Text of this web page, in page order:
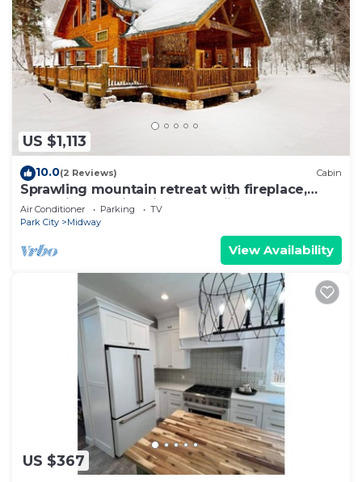
US $1,113
10.0(2 Reviews) Cabin
Sprawling mountain retreat with fireplace,
deck views, & fire pit - near skiing
Air Conditioner Parking
TV
Park City
Midway
View Availability
US $367